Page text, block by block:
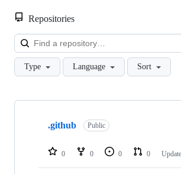
Repositories
Type Language Sort
Showing
repositories
.github Public
0 0 0 0